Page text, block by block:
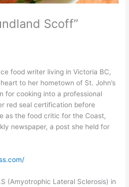
Scoff”
food writer living in Victoria BC,
to her hometown of St. John’s
for cooking into a professional
red seal certification before
as the food critic for the Coast,
newspaper, a post she held for
(Amyotrophic Lateral Sclerosis) in